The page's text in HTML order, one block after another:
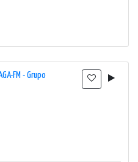
team of hosts and DJs, 107.9
programming throughout
captivate its audience and
FM - XHQG-FM - Radio Cañón /
QR is a powerhouse in
music selection,
FM - Grupo